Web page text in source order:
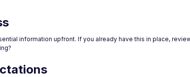
information upfront. If you already have this in place,